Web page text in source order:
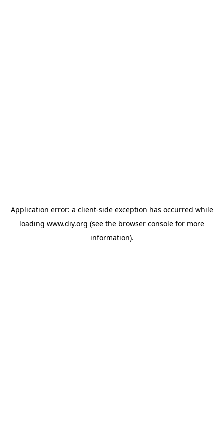
Application error: a client-side exception has occurred while
loading www.diy.org (see the browser console for more
information).